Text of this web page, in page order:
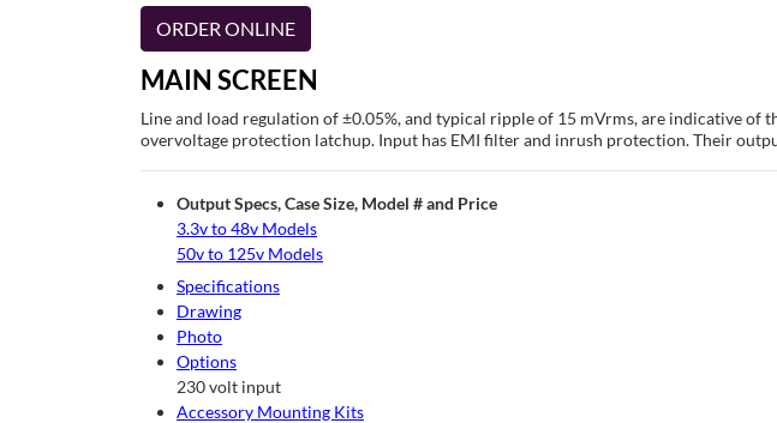
ORDER ONLINE
MAIN SCREEN
Line and load regulation of ±0.05%, and typical ripple of 15 mVrms, are indicative
overvoltage protection latchup. Input has EMI filter and inrush protection. Their
Output Specs, Case Size, Model # and Price
3.3v to 48v Models
50v to 125v Models
Specifications
Drawing
Photo
Options
230 volt input
Accessory Mounting Kits